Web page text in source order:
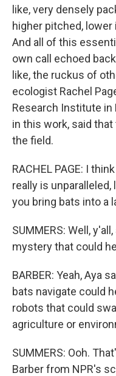
like, very densely
higher pitched,
And all of this
own call echoed
like, the ruckus of
ecologist Rachel
Research Institute in
in this work, said
the field.
RACHEL PAGE: I
really is
you bring bats into a
SUMMERS: Well,
mystery that could
BARBER: Yeah, Aya
bats navigate could
robots that could
agriculture or
SUMMERS: Ooh.
Barber from NPR's